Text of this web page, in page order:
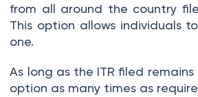
from all around the country
This option allows individuals
one.
As long as the ITR filed
option as many times as